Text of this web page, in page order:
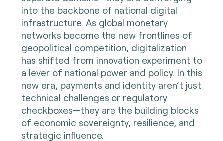
into the backbone of national digital
infrastructure. As global monetary
networks become the new frontlines of
geopolitical competition, digitalization
has shifted from innovation experiment to
a lever of national power and policy. In this
new era, payments and identity aren’t just
technical challenges or regulatory
checkboxes—they are the building blocks
of economic sovereignty, resilience, and
strategic influence.